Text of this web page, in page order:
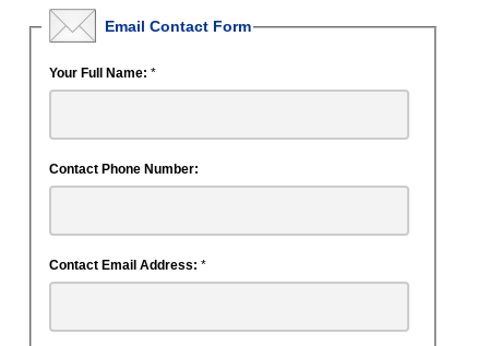
Email Contact Form
Your Full Name: *
Contact Phone Number:
Contact Email Address: *